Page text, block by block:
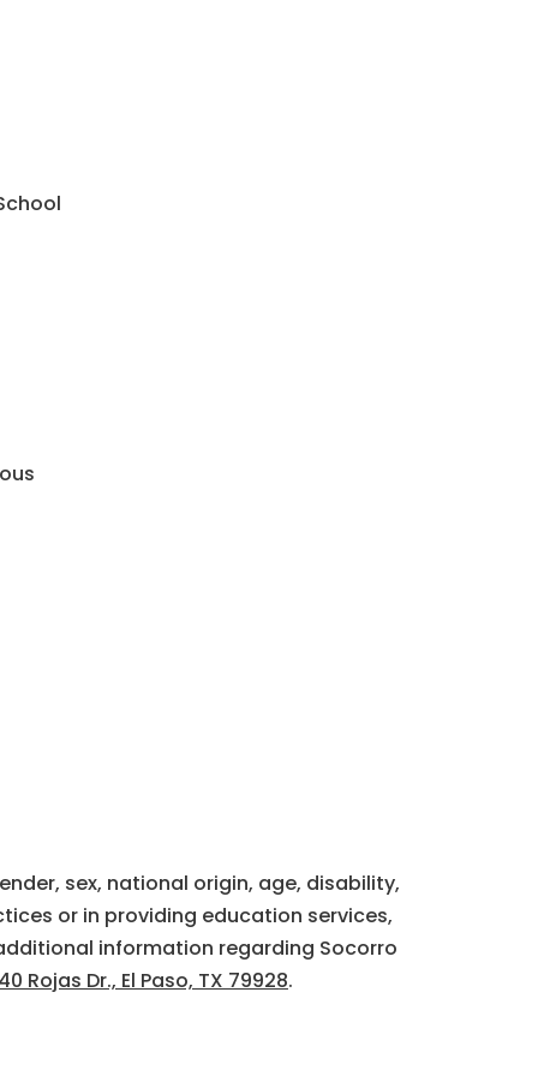
sex, national origin, age, disability,
or in providing education services,
information regarding Socorro
Rojas Dr., El Paso, TX 79928.